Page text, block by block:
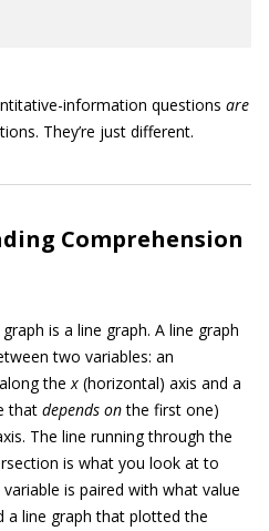
information questions are
They’re just different.
Comprehension
is a line graph. A line graph
two variables: an
thex (horizontal) axis and a
that depends onthe first one)
The line running through the
is what you look at to
is paired with what value
a line graph that plotted the